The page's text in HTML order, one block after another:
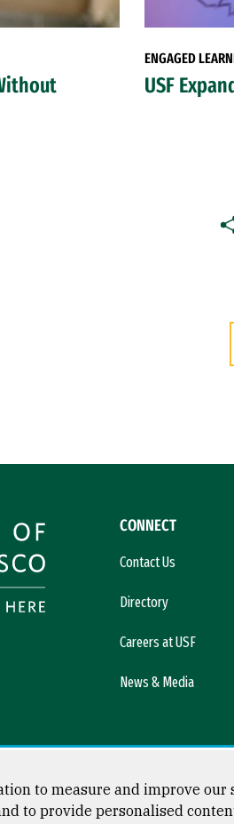
ENGAGED
USF
is external)
is external)
CONNECT
Contact Us
Directory
Careers at USF
News & Media
to measure and improve our
to provide personalised